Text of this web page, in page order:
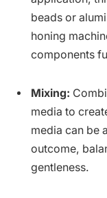
beads or
honing
components
Mixing:
media to
media can be
outcome,
gentleness.